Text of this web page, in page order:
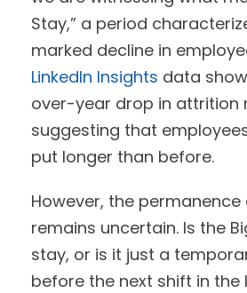
Stay,” a period
marked decline in
LinkedIn Insights data
over-year drop in attrition
suggesting that
put longer than before.
However, the
remains uncertain. Is the
stay, or is it just a
before the next shift in the